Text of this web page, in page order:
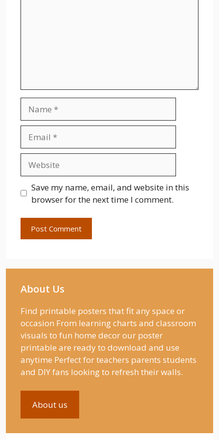
Save my name, email, and website in this
browser for the next time I comment.
About Us
Find printable posters that fit any space or
occasion From learning charts and classroom
visuals to fun home decor our poster
printable are ready to download and use
anytime Perfect for teachers parents students
and DIY fans looking to refresh their walls.
About us